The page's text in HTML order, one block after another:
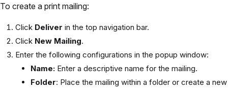
To create a print mailing:
Click Deliver in the top navigation bar.
Click New Mailing.
Enter the following configurations in the popup window:
Name: Enter a descriptive name for the mailing.
Folder: Place the mailing within a folder or create a new